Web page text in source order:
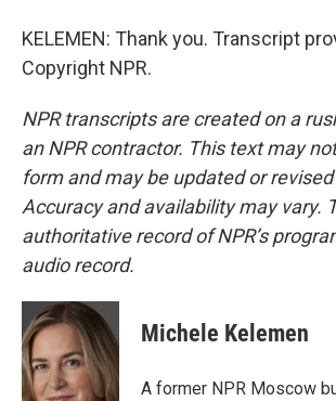
KELEMEN: Thank you. Transcript
Copyright NPR.
NPR transcripts are created on a
an NPR contractor. This text may
form and may be updated or
Accuracy and availability may vary.
authoritative record of NPR’s
audio record.
Michele Kelemen
A former NPR Moscow